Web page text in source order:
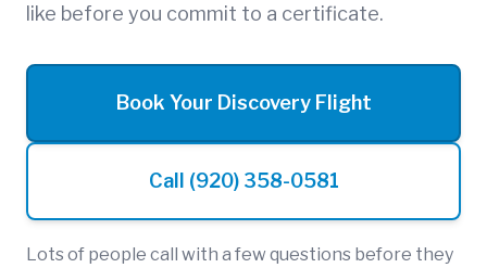
like before you commit to a certificate.
Book Your Discovery Flight
Call (920) 358-0581
Lots of people call with a few questions before they